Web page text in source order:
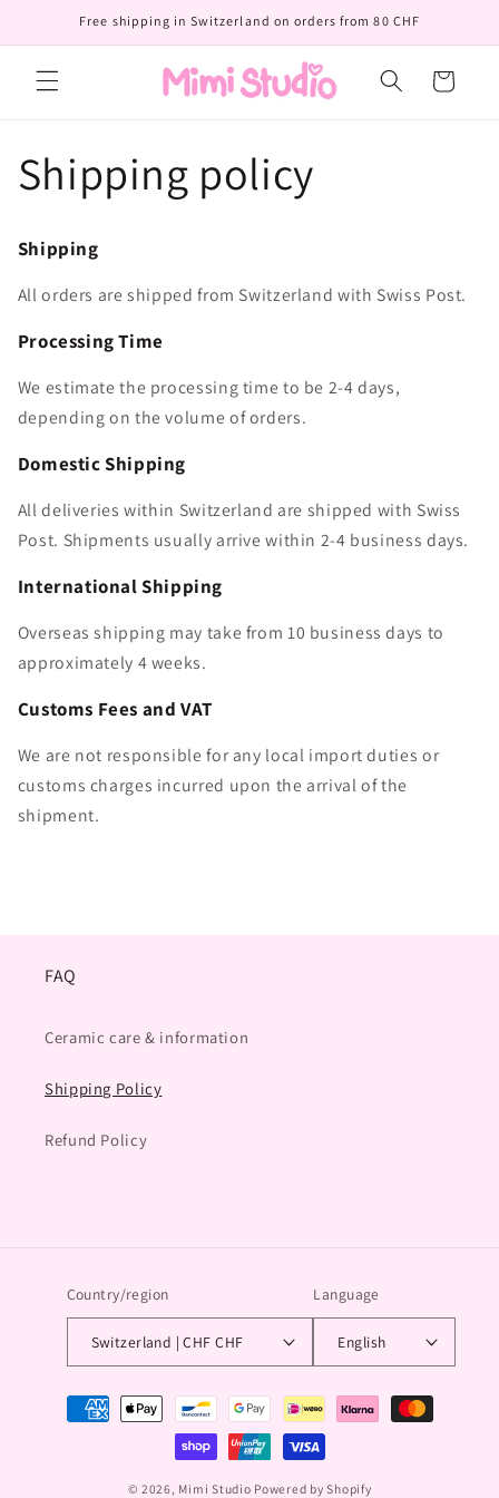
Skip toFree shipping in Switzerland on orders from 80 CHF
Cart
Shipping policy
Shipping
All orders are shipped from Switzerland with Swiss Post.
Processing Time
We estimate the processing time to be 2-4 days,
depending on the volume of orders.
Domestic Shipping
All deliveries within Switzerland are shipped with Swiss
Post. Shipments usually arrive within 2-4 business days.
International Shipping
Overseas shipping may take from 10 business days to
approximately 4 weeks.
Customs Fees and VAT
We are not responsible for any local import duties or
customs charges incurred upon the arrival of the
shipment.
FAQ
Ceramic care & information
Shipping Policy
Refund Policy
Country/region
Switzerland | CHF CHF
Language
English
Payment
methods
© 2026, Mimi Studio Powered by Shopify